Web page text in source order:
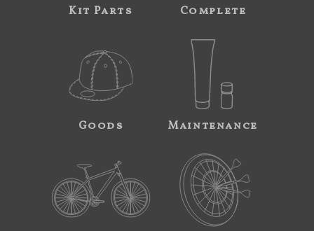
Kit Parts Complete
Goods Maintenance